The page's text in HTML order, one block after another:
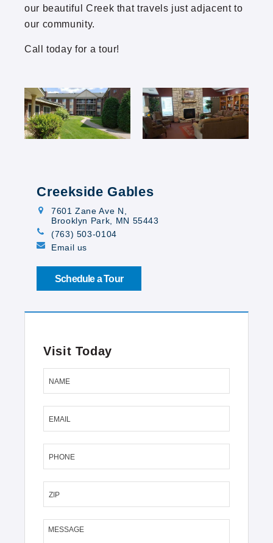
our beautiful Creek that travels just adjacent to
our community.
Call today for a tour!
Creekside Gables
7601 Zane Ave N,
Brooklyn Park, MN 55443
(763) 503-0104
Email us
Schedule a Tour
Visit Today
NAME
EMAIL
PHONE
ZIP
MESSAGE